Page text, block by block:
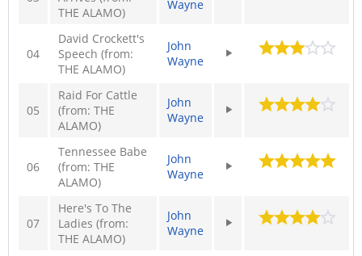
THE ALAMO)
Wayne
04
David Crockett's
Speech (from:
THE ALAMO)
John
Wayne
05
Raid For Cattle
(from: THE
ALAMO)
John
Wayne
06
Tennessee Babe
(from: THE
ALAMO)
John
Wayne
07
Here's To The
Ladies (from:
THE ALAMO)
John
Wayne